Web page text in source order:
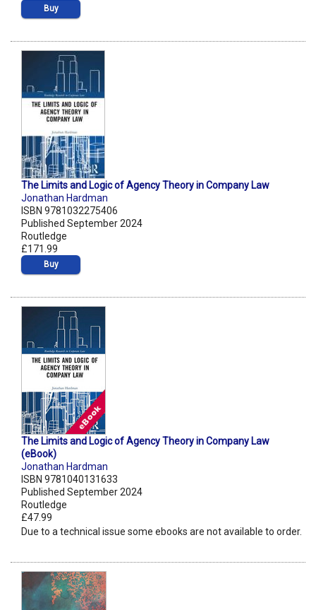
Buy
The Limits and Logic of Agency Theory in Company Law
Jonathan Hardman
ISBN 9781032275406
Published September 2024
Routledge
£171.99
Buy
The Limits and Logic of Agency Theory in Company Law
(eBook)
Jonathan Hardman
ISBN 9781040131633
Published September 2024
Routledge
£47.99
Due to a technical issue some ebooks are not available to order.